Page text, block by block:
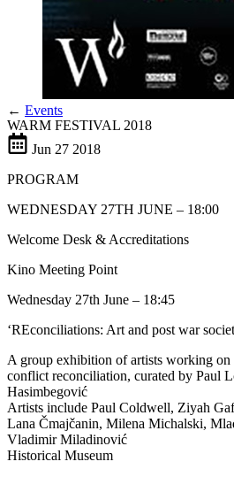
← Events
WARM FESTIVAL 2018
Jun 27 2018
PROGRAM
WEDNESDAY 27TH JUNE – 18:00
Welcome Desk & Accreditations
Kino Meeting Point
Wednesday 27th June – 18:45
‘REconciliations: Art and post war
A group exhibition of artists working on
conflict reconciliation, curated by Paul
Hasimbegović
Artists include Paul Coldwell, Ziyah
Lana Čmajčanin, Milena Michalski,
Vladimir Miladinović
Historical Museum